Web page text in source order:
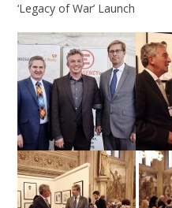
‘Legacy of War’ Launch